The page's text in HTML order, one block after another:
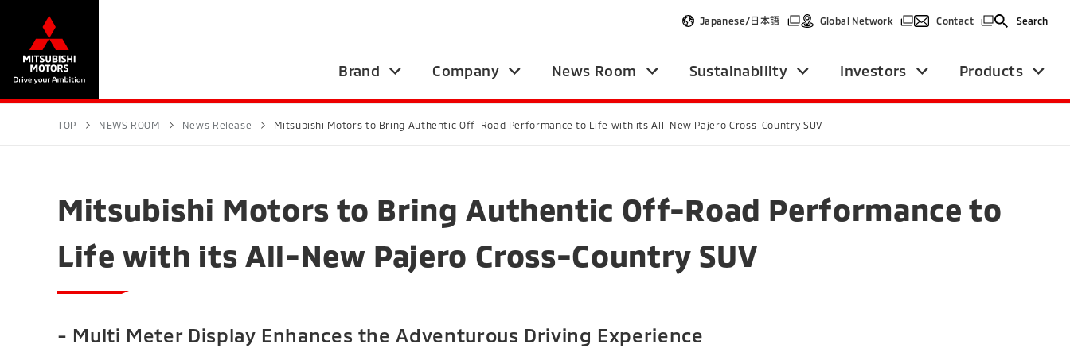
Japanese/ 日本語(Open in a new window)
Global Network (Open in a new window)
Contact(Open in a new
Search
Brand Company News Room Sustainability Investors Products
TOP NEWS ROOM News Release Mitsubishi Motors to Bring Authentic Off-Road Performance to Life with its All-New Pajero Cross-Country SUV
Mitsubishi Motors to Bring Authentic Off-Road Performance to
Life with its All-New Pajero Cross-Country SUV
- Multi Meter Display Enhances the Adventurous Driving Experience